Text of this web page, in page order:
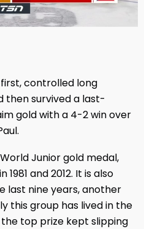
controlled long
then survived a last-
gold with a 4-2 win over
Junior gold medal,
and 2012. It is also
last nine years, another
this group has lived in the
top prize kept slipping